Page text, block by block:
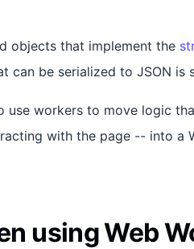
objects that implement the
can be serialized to JSON is
use workers to move logic
with the page -- into a
using Web